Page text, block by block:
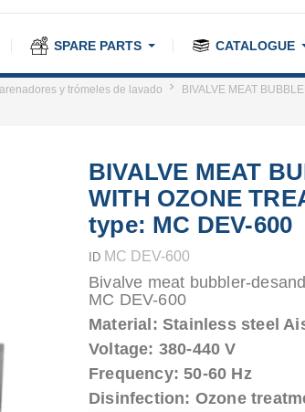
SPARE PARTS CATALOGUE
y trómeles de lavado
BIVALVE MEAT
BIVALVE MEAT
WITH OZONE
type: MC DEV-600
ID MC DEV-600
Bivalve meat bubbler-
MC DEV-600
Material: Stainless steel
Voltage: 380-440 V
Frequency: 50-60 Hz
Disinfection: Ozone